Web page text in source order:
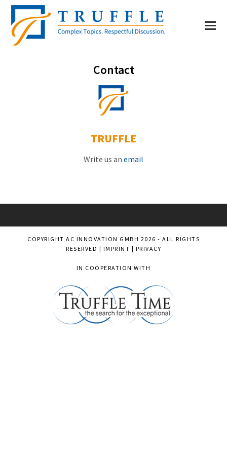
Contact
TRUFFLE
Write us an email
COPYRIGHT AC INNOVATION GMBH 2026 - ALL RIGHTS
RESERVED | IMPRINT | PRIVACY
IN COOPERATION WITH